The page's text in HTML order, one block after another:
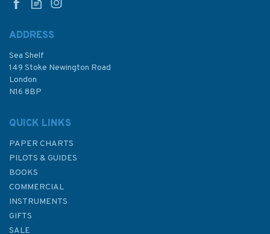
ADDRESS
Sea Shelf
149 Stoke Newington Road
London
N16 8BP
QUICK LINKS
PAPER CHARTS
PILOTS & GUIDES
BOOKS
COMMERCIAL
INSTRUMENTS
GIFTS
SALE